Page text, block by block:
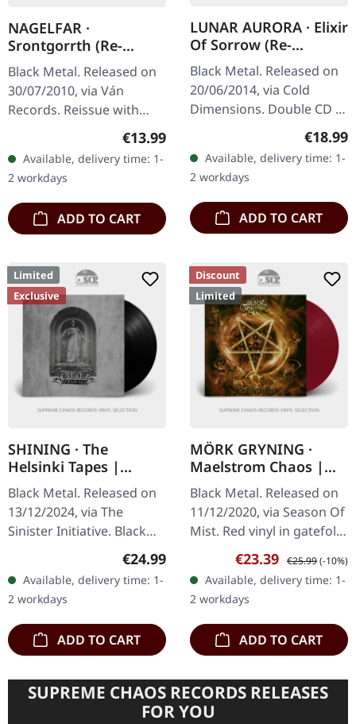
NAGELFAR ·
Srontgorrth (Re-
Release) | 2CD
Black Metal. Released on
30/07/2010, via Ván
Records. Reissue with
new artwork, bonus CD
and 20 pages booklet.
Released as an expansive
reissue in…
Regular price:
€13.99
Available, delivery time: 1-
2 workdays
ADD TO CART
LUNAR AURORA · Elixir
Of Sorrow (Re-
Release) | DIGIPAK
2CD
Black Metal. Released on
20/06/2014, via Cold
Dimensions. Double CD in
DigiPak. German black
metal masters Lunar
Aurora return with this
essential…
€18.99
Available, delivery time: 1-
2 workdays
ADD TO CART
Limited
Exclusive
SHINING · The
Helsinki Tapes |
BLACK LP
Black Metal. Released on
13/12/2024, via The
Sinister Initiative. Black
vinyl, 180g vinyl, gatefold
sleeve with soft foil finish,
exclusive A3 poster…
Regular price:
€24.99
Available, delivery time: 1-
2 workdays
ADD TO CART
Discount
Limited
MÖRK GRYNING ·
Maelstrom Chaos |
RED LP
Black Metal. Released on
11/12/2020, via Season Of
Mist. Red vinyl in gatefold
sleeve with heavy inner
sleeve, limited to 350
copies. Swedish black…
Sale price:
€23.39 Regular price:
€25.99(-10%)
Available, delivery time: 1-
2 workdays
ADD TO CART
SUPREME CHAOS RECORDS RELEASES
FOR YOU